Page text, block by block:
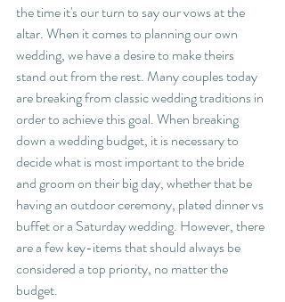
the time it's our turn to say our vows at the
altar. When it comes to planning our own
wedding, we have a desire to make theirs
stand out from the rest. Many couples today
are breaking from classic wedding traditions in
order to achieve this goal. When breaking
down a wedding budget, it is necessary to
decide what is most important to the bride
and groom on their big day, whether that be
having an outdoor ceremony, plated dinner vs
buffet or a Saturday wedding. However, there
are a few key-items that should always be
considered a top priority, no matter the
budget.